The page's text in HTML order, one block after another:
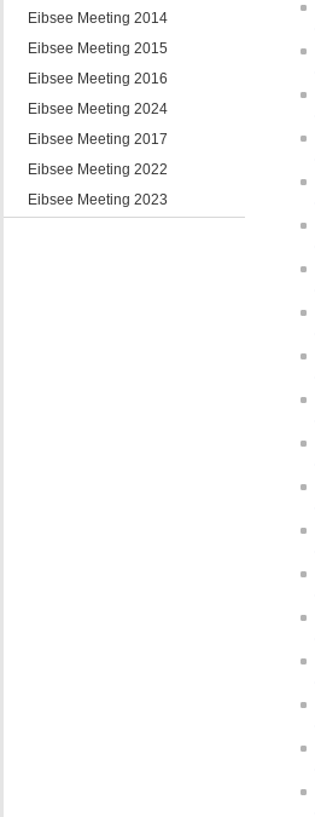
Eibsee Meeting 2014
Eibsee Meeting 2015
Eibsee Meeting 2016
Eibsee Meeting 2024
Eibsee Meeting 2017
Eibsee Meeting 2022
Eibsee Meeting 2023